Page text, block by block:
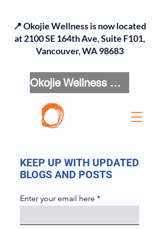
Okojie Wellness Menu
📍 Okojie Wellness is now located
at 2100 SE 164th Ave, Suite F101,
Vancouver, WA 98683
KEEP UP WITH UPDATED
BLOGS AND POSTS
Enter your email here